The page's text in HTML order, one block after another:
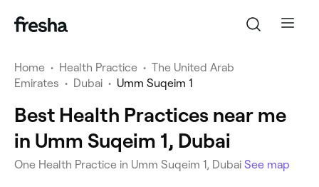
Home • Health Practice • The United Arab
Emirates • Dubai • Umm Suqeim 1
Best Health Practices near me
in Umm Suqeim 1, Dubai
One Health Practice in Umm Suqeim 1, Dubai See map